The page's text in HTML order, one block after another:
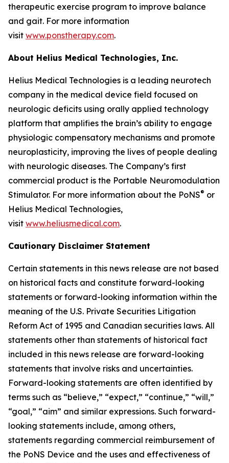
therapeutic exercise program to improve balance
and gait. For more information
visit www.ponstherapy.com.
About Helius Medical Technologies, Inc.
Helius Medical Technologies is a leading neurotech
company in the medical device field focused on
neurologic deficits using orally applied technology
platform that amplifies the brain’s ability to engage
physiologic compensatory mechanisms and promote
neuroplasticity, improving the lives of people dealing
with neurologic diseases. The Company’s first
commercial product is the Portable Neuromodulation
Stimulator. For more information about the PoNS® or
Helius Medical Technologies,
visit www.heliusmedical.com.
Cautionary Disclaimer Statement
Certain statements in this news release are not based
on historical facts and constitute forward-looking
statements or forward-looking information within the
meaning of the U.S. Private Securities Litigation
Reform Act of 1995 and Canadian securities laws. All
statements other than statements of historical fact
included in this news release are forward-looking
statements that involve risks and uncertainties.
Forward-looking statements are often identified by
terms such as “believe,” “expect,” “continue,” “will,”
“goal,” “aim” and similar expressions. Such forward-
looking statements include, among others,
statements regarding commercial reimbursement of
the PoNS Device and the uses and effectiveness of